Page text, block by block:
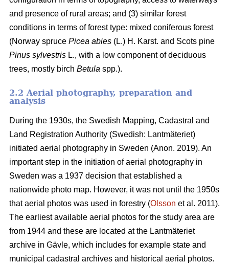
and presence of rural areas; and (3) similar forest
conditions in terms of forest type: mixed coniferous forest
(Norway spruce Picea abies (L.) H. Karst. and Scots pine
Pinus sylvestris L., with a low component of deciduous
trees, mostly birch Betula spp.).
2.2 Aerial photography, preparation and
analysis
During the 1930s, the Swedish Mapping, Cadastral and
Land Registration Authority (Swedish: Lantmäteriet)
initiated aerial photography in Sweden (Anon. 2019). An
important step in the initiation of aerial photography in
Sweden was a 1937 decision that established a
nationwide photo map. However, it was not until the 1950s
that aerial photos was used in forestry (Olsson et al. 2011).
The earliest available aerial photos for the study area are
from 1944 and these are located at the Lantmäteriet
archive in Gävle, which includes for example state and
municipal cadastral archives and historical aerial photos.